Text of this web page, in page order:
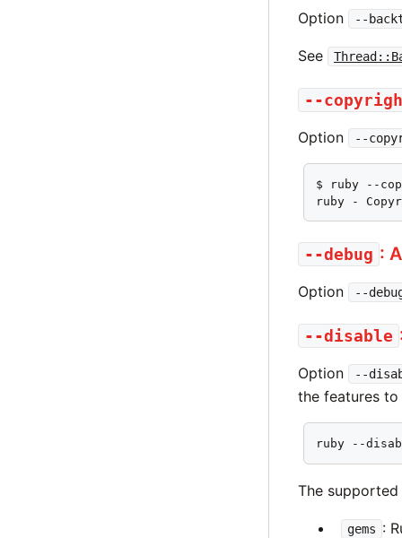
Option --
See
--
Option --
$ ruby --
ruby -
--debug :
Option --
--disable
Option --
the features
ruby --
The supported
gems :